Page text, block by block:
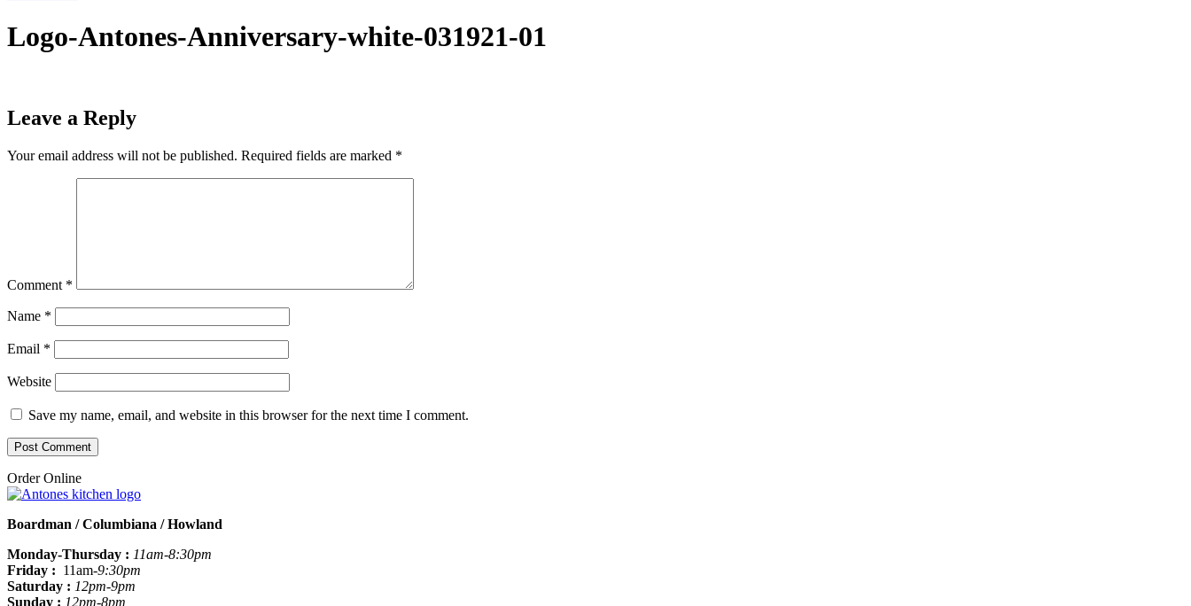
Logo-Antones-Anniversary-white-031921-01
Leave a Reply
Your email address will not be published. Required fields are marked *
Comment *
Name *
Email *
Website
Save my name, email, and website in this browser for the next time I comment.
Order Online
Boardman / Columbiana / Howland
Monday-Thursday : 11am-8:30pm
Friday : 11am-9:30pm
Saturday : 12pm-9pm
Sunday : 12pm-8pm